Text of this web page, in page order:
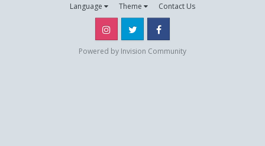
October 11, 2013
Language
Theme Contact Us
Instagram Twitter
Powered by Invision Community